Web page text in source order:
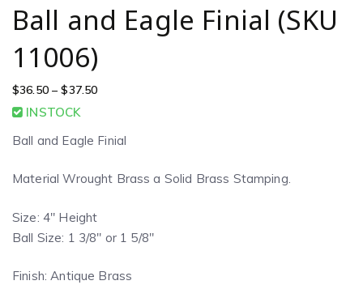
Ball and Eagle Finial (SKU
11006)
$36.50 – $37.50
INSTOCK
Ball and Eagle Finial
Material Wrought Brass a Solid Brass Stamping.
Size: 4″ Height
Ball Size: 1 3/8″ or 1 5/8″
Finish: Antique Brass